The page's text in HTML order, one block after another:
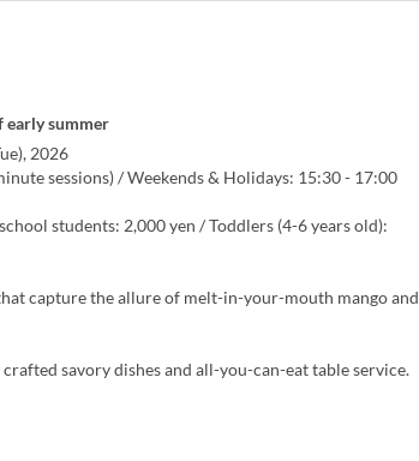
early summer
2026
sessions) / Weekends & Holidays: 15:30 - 17:00
students: 2,000 yen / Toddlers (4-6 years old):
capture the allure of melt-in-your-mouth mango and
savory dishes and all-you-can-eat table service.